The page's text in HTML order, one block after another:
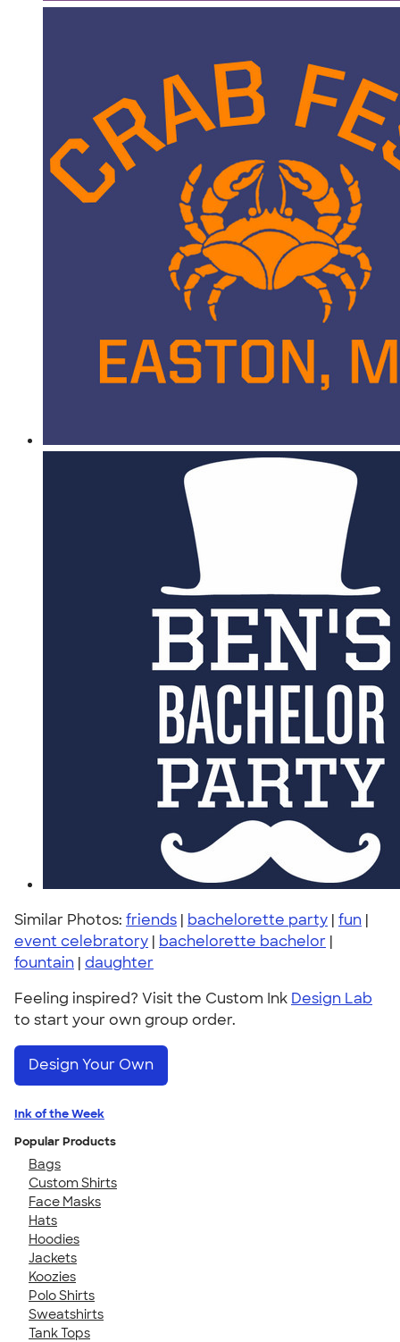
Similar Photos: friends | bachelorette party | fun |
event celebratory | bachelorette bachelor |
fountain | daughter
Feeling inspired? Visit the Custom Ink Design Lab
to start your own group order.
Design Your Own
Ink of the Week
Popular Products
Bags
Custom Shirts
Face Masks
Hats
Hoodies
Jackets
Koozies
Polo Shirts
Sweatshirts
Tank Tops